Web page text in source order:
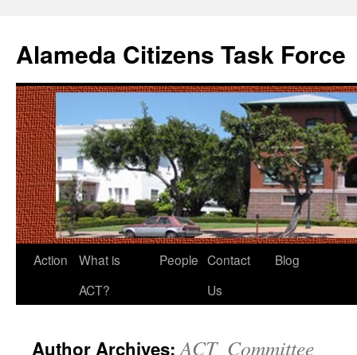
Alameda Citizens Task Force
Skip
Action
What is
ACT?
People Contact
Us
Blog
Author Archives:ACT_Committee